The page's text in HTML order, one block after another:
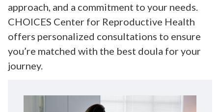
approach, and a commitment to your needs.
CHOICES Center for Reproductive Health
offers personalized consultations to ensure
you’re matched with the best doula for your
journey.